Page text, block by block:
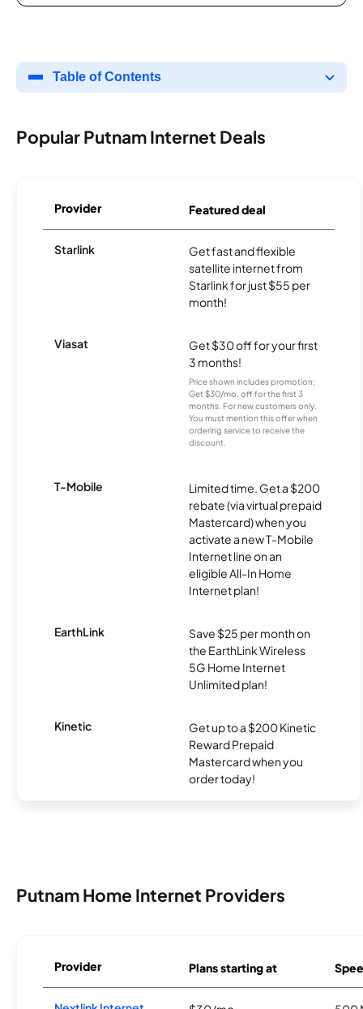
Table of Contents
Popular Putnam Internet Deals
Provider Featured deal
Starlink
Get fast and flexible
satellite internet from
Starlink for just $55 per
month!
Viasat
Get $30 off for your first
3 months!
Price shown includes promotion;
Get $30/mo. off for the first 3
months. For new customers only.
You must mention this offer when
ordering service to receive the
discount.
T-Mobile
Limited time. Get a $200
rebate (via virtual prepaid
Mastercard) when you
activate a new T-Mobile
Internet line on an
eligible All-In Home
Internet plan!
EarthLink
Save $25 per month on
the EarthLink Wireless
5G Home Internet
Unlimited plan!
Kinetic
Get up to a $200 Kinetic
Reward Prepaid
Mastercard when you
order today!
Putnam Home Internet Providers
Provider Plans starting at